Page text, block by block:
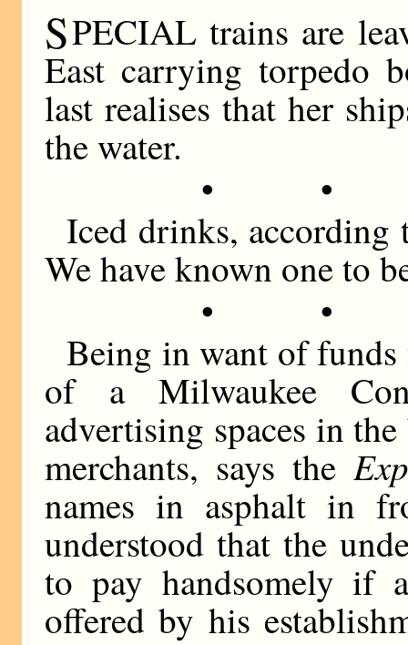
SPECIAL trains are
East carrying torpedo
last realises that her
the water.
• •
Iced drinks, according
We have known one to
• •
Being in want of funds
of a Milwaukee
advertising spaces in
merchants, says the
names in asphalt in
understood that the
to pay handsomely if
offered by his